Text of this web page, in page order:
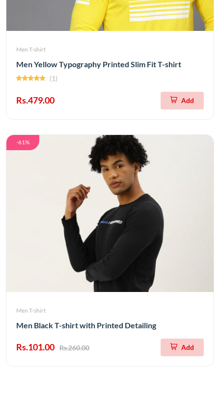
Men T-shirt
Men Yellow Typography Printed Slim Fit T-shirt
(1)
Rs.479.00 Add
-61%
Men T-shirt
Men Black T-shirt with Printed Detailing
Rs.101.00 Rs.260.00 Add